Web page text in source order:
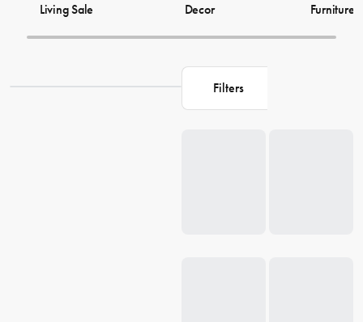
Living Sale Decor Furniture
Filters